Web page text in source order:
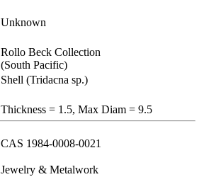
Unknown
Rollo Beck Collection
(South Pacific)
Shell (Tridacna sp.)
Thickness = 1.5, Max Diam = 9.5
CAS 1984-0008-0021
Jewelry & Metalwork